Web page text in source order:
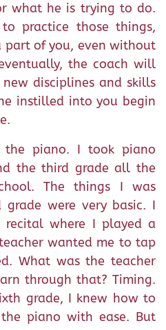
what he is trying to do.
practice those things,
part of you, even without
the coach will
disciplines and skills
instilled into you begin
the piano. I took piano
the third grade all the
The things I was
were very basic. I
where I played a
wanted me to tap
What was the teacher
through that? Timing.
grade, I knew how to
piano with ease. But